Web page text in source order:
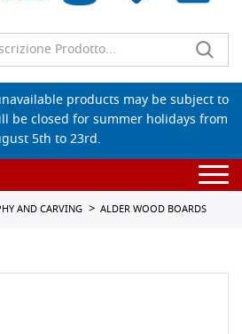
wishlist
products may be subject to
be closed for summer holidays from
5th to 23rd.
AND CARVING ALDER WOOD BOARDS